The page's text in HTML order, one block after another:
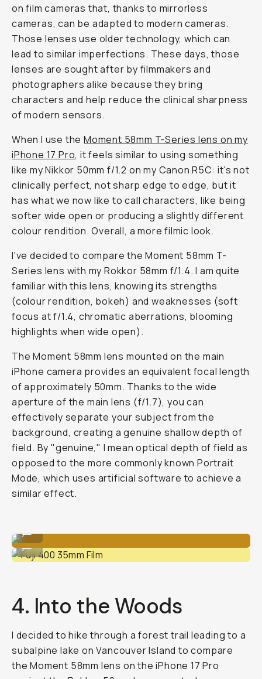
on film cameras that, thanks to mirrorless
cameras, can be adapted to modern cameras.
Those lenses use older technology, which can
lead to similar imperfections. These days, those
lenses are sought after by filmmakers and
photographers alike because they bring
characters and help reduce the clinical sharpness
of modern sensors.
When I use theMoment 58mm T-Series lens on my
iPhone 17 Pro, it feels similar to using something
like my Nikkor 50mm f/1.2 on my Canon R5C: it's not
clinically perfect, not sharp edge to edge, but it
has what we now like to call characters, like being
softer wide open or producing a slightly different
colour rendition. Overall, a more filmic look.
I've decided to compare the Moment 58mm T-
Series lens with my Rokkor 58mm f/1.4. I am quite
familiar with this lens, knowing its strengths
(colour rendition, bokeh) and weaknesses (soft
focus at f/1.4, chromatic aberrations, blooming
highlights when wide open).
The Moment 58mm lens mounted on the main
iPhone camera provides an equivalent focal length
of approximately 50mm. Thanks to the wide
aperture of the main lens (f/1.7), you can
effectively separate your subject from the
background, creating a genuine shallow depth of
field. By "genuine," I mean optical depth of field as
opposed to the more commonly known Portrait
Mode, which uses artificial software to achieve a
similar effect.
Fuji 400 35mm Film
...
4. Into the Woods
I decided to hike through a forest trail leading to a
subalpine lake on Vancouver Island to compare
the Moment 58mm lens on the iPhone 17 Pro